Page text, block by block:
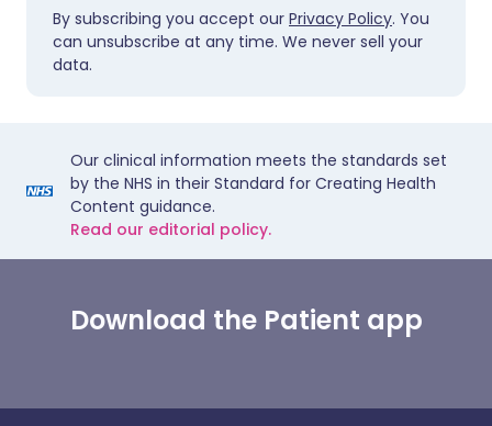
By subscribing you accept our Privacy Policy. You
can unsubscribe at any time. We never sell your
data.
Our clinical information meets the standards set
by the NHS in their Standard for Creating Health
Content guidance.
Read our editorial policy.
Download the Patient app